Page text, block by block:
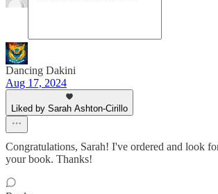
Dancing Dakini
Aug 17, 2024
Liked by Sarah Ashton-Cirillo
Congratulations, Sarah! I've ordered and look
your book. Thanks!